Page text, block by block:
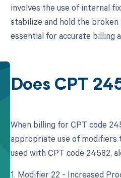
involves the use of internal
stabilize and hold the
essential for accurate billing
Does CPT
When billing for CPT code
appropriate use of modifiers
used with CPT code 24582,
1. Modifier 22 - Increased